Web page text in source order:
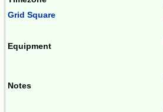
Grid Square
Equipment
Notes